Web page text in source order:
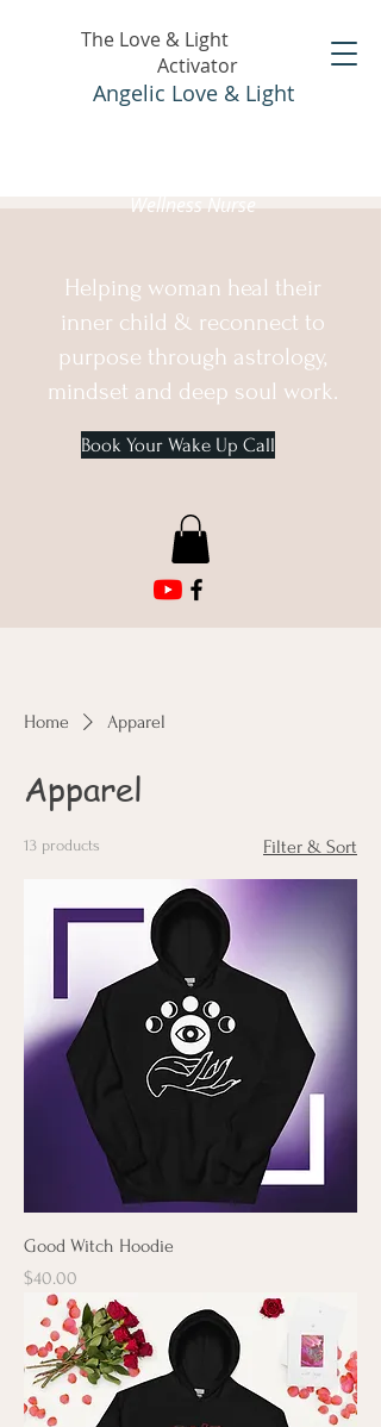
The Love & Light
Activator
Angelic Love & Light
Wellness Nurse
Helping woman heal their
inner child & reconnect to
purpose through astrology,
mindset and deep soul work.
Book Your Wake Up Call
Home Apparel
Apparel
13 products Filter & Sort
Good Witch Hoodie
Price
$40.00